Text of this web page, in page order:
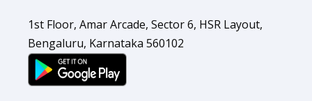
1st Floor, Amar Arcade, Sector 6, HSR Layout,
Bengaluru, Karnataka 560102